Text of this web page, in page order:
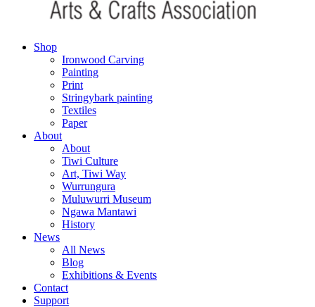
Shop
Ironwood Carving
Painting
Print
Stringybark painting
Textiles
Paper
About
About
Tiwi Culture
Art, Tiwi Way
Wurrungura
Muluwurri Museum
Ngawa Mantawi
History
News
All News
Blog
Exhibitions & Events
Contact
Support